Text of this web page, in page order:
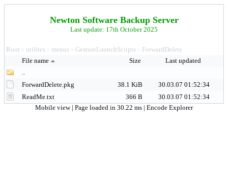
Newton Software Backup Server
Last update: 17th October 2025
Root > utilites > menus > GestureLaunchScripts > ForwardDelete
File name
Size
Last updated
..
ForwardDelete.pkg
38.1 KiB
30.03.07 01:52:34
ReadMe.txt
366 B
30.03.07 01:52:34
Mobile view | Page loaded in 30.22 ms | Encode Explorer